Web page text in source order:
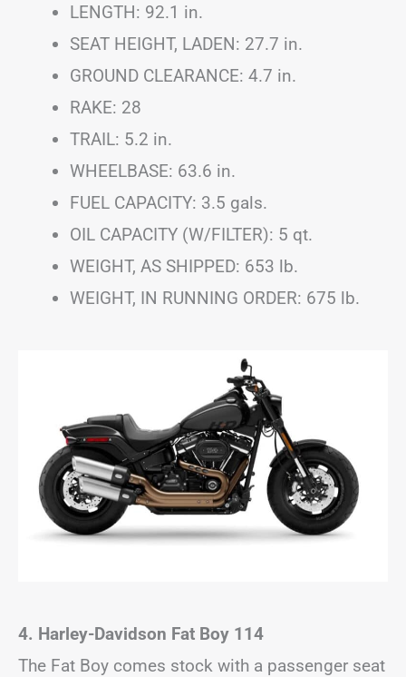
LENGTH: 92.1 in.
SEAT HEIGHT, LADEN: 27.7 in.
GROUND CLEARANCE: 4.7 in.
RAKE: 28
TRAIL: 5.2 in.
WHEELBASE: 63.6 in.
FUEL CAPACITY: 3.5 gals.
OIL CAPACITY (W/FILTER): 5 qt.
WEIGHT, AS SHIPPED: 653 lb.
WEIGHT, IN RUNNING ORDER: 675 lb.
4. Harley-Davidson Fat Boy 114
The Fat Boy comes stock with a passenger seat